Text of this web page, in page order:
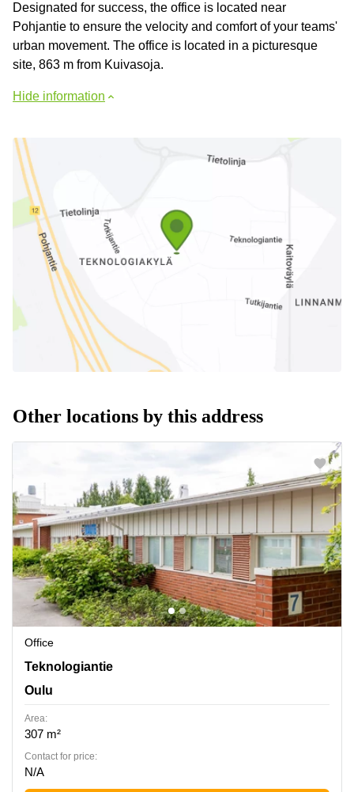
Designated for success, the office is located near
Pohjantie to ensure the velocity and comfort of your teams'
urban movement. The office is located in a picturesque
site, 863 m from Kuivasoja.
Hide information
Other locations by this address
Office
Teknologiantie 7, Oulu
Teknologiantie
Oulu
Area:
307 m²
Contact for price:
N/A